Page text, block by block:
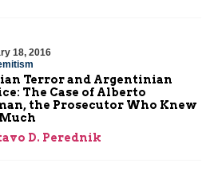
18, 2016
Terror and Argentinian
The Case of Alberto
the Prosecutor Who Knew
D. Perednik